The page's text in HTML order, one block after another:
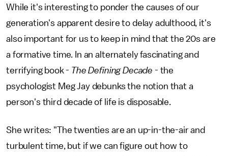
While it's interesting to ponder the causes of our
generation's apparent desire to delay adulthood, it's
also important for us to keep in mind that the 20s are
a formative time. In an alternately fascinating and
terrifying book - The Defining Decade - the
psychologist Meg Jay debunks the notion that a
person's third decade of life is disposable.
She writes: "The twenties are an up-in-the-air and
turbulent time, but if we can figure out how to